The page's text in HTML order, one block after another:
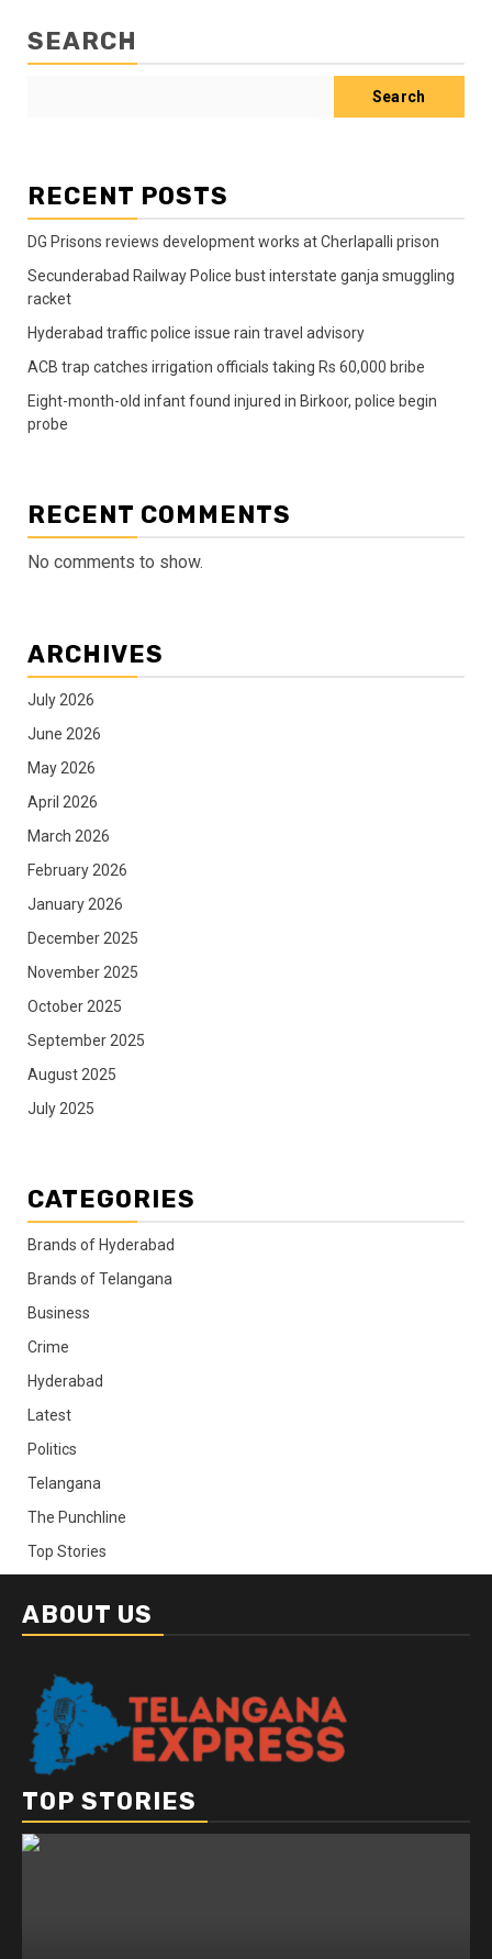
SEARCH
Search
RECENT POSTS
DG Prisons reviews development works at Cherlapalli prison
Secunderabad Railway Police bust interstate ganja smuggling
racket
Hyderabad traffic police issue rain travel advisory
ACB trap catches irrigation officials taking Rs 60,000 bribe
Eight-month-old infant found injured in Birkoor, police begin
probe
RECENT COMMENTS
No comments to show.
ARCHIVES
July 2026
June 2026
May 2026
April 2026
March 2026
February 2026
January 2026
December 2025
November 2025
October 2025
September 2025
August 2025
July 2025
CATEGORIES
Brands of Hyderabad
Brands of Telangana
Business
Crime
Hyderabad
Latest
Politics
Telangana
The Punchline
Top Stories
ABOUT US
TOP STORIES